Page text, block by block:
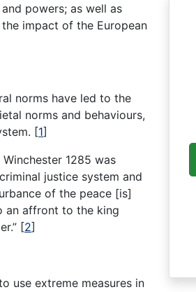
powers; as well as
impact of the European
norms have led to the
norms and behaviours,
[1]
1285 was
justice system and
of the peace [is]
an affront to the king
[2]
use extreme measures in